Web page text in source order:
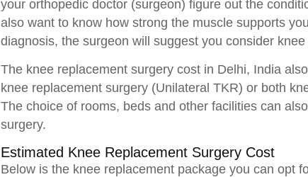
your orthopedic doctor (surgeon) figure out the
also want to know how strong the muscle supports
diagnosis, the surgeon will suggest you consider
The knee replacement surgery cost in Delhi, India
knee replacement surgery (Unilateral TKR) or both
The choice of rooms, beds and other facilities can
surgery.
Estimated Knee Replacement Surgery Cost
Below is the knee replacement package you can opt